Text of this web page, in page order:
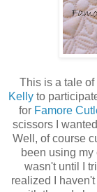
This is a tale
Kelly to
for Famore
scissors I
Well, of course
been using my
wasn't until I
realized I